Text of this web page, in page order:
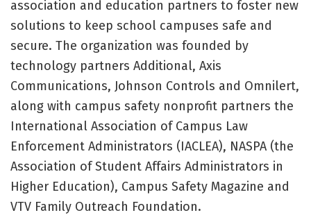
association and education partners to foster new
solutions to keep school campuses safe and
secure. The organization was founded by
technology partners Additional, Axis
Communications, Johnson Controls and Omnilert,
along with campus safety nonprofit partners the
International Association of Campus Law
Enforcement Administrators (IACLEA), NASPA (the
Association of Student Affairs Administrators in
Higher Education), Campus Safety Magazine and
VTV Family Outreach Foundation.